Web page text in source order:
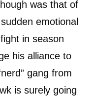
was that of
emotional
in season
his alliance to
gang from
is surely going